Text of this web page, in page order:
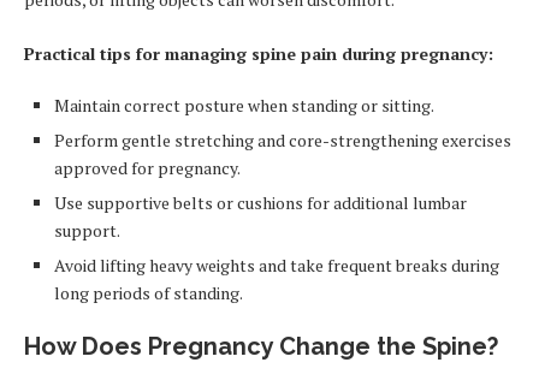
Practical tips for managing spine pain during pregnancy:
Maintain correct posture when standing or sitting.
Perform gentle stretching and core-strengthening exercises
approved for pregnancy.
Use supportive belts or cushions for additional lumbar
support.
Avoid lifting heavy weights and take frequent breaks during
long periods of standing.
How Does Pregnancy Change the Spine?